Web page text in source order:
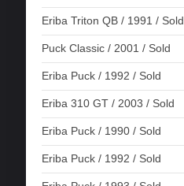
Eriba Triton QB / 1991 / Sold
Puck Classic / 2001 / Sold
Eriba Puck / 1992 / Sold
Eriba 310 GT / 2003 / Sold
Eriba Puck / 1990 / Sold
Eriba Puck / 1992 / Sold